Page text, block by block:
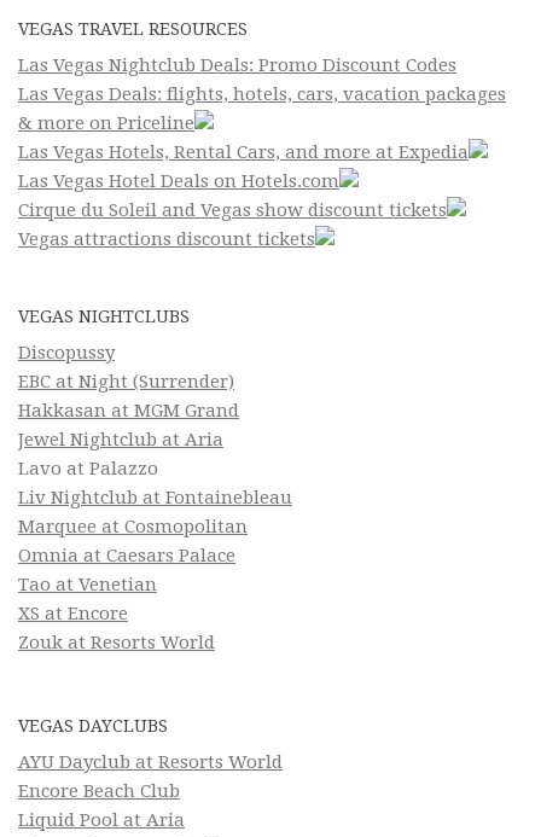
VEGAS TRAVEL RESOURCES
Las Vegas Nightclub Deals: Promo Discount Codes
Las Vegas Deals: flights, hotels, cars, vacation packages
& more on Priceline
Las Vegas Hotels, Rental Cars, and more at Expedia
Las Vegas Hotel Deals on Hotels.com
Cirque du Soleil and Vegas show discount tickets
Vegas attractions discount tickets
VEGAS NIGHTCLUBS
Discopussy
EBC at Night (Surrender)
Hakkasan at MGM Grand
Jewel Nightclub at Aria
Lavo at Palazzo
Liv Nightclub at Fontainebleau
Marquee at Cosmopolitan
Omnia at Caesars Palace
Tao at Venetian
XS at Encore
Zouk at Resorts World
VEGAS DAYCLUBS
AYU Dayclub at Resorts World
Encore Beach Club
Liquid Pool at Aria